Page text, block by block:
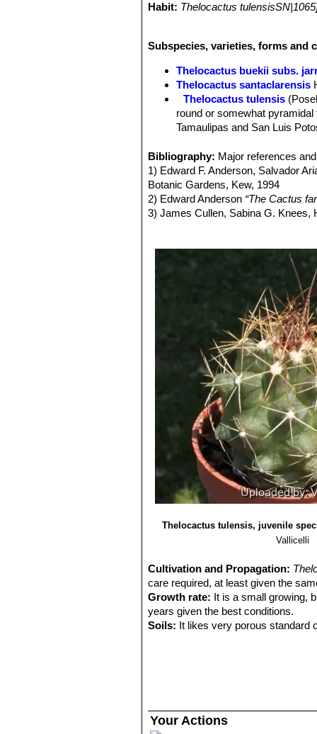
Habit: Thelocactus
olive green, brownish or magenta
Tubercles:Plump, very prominent,
rounded or somewhat angular in
Areoles: 2-9 mm long, 2-6 mm
without nectar secreting glands.
Spines:Acicular, straw coloured,
Central spines:1 to 7 grey to
Radial spines:4 to 12 radiating
Root system:Fat underground tap
Flowers:Diurnal, silver white, pink
Blooming season:Early summer.
Seeds:1,6-2,7 mm long and o,6-
Subspecies, varieties, forms and
Thelocactus buekii subs.
Thelocactus santaclarensis
Thelocactus tulensis
round or somewhat
Tamaulipas and San Luis
more or less pointed, angled
1800 m.
Thelocactus tulensis
variable tubercles that are
Distribution: it is the most
Bibliography: Major references
1) Edward F. Anderson, Salvador
Botanic Gardens, Kew, 1994
2) Edward Anderson “The Cactus
3) James Cullen, Sabina G. Knees,
4) David R Hunt; Nigel P Taylor;
dh books, 2006
“The
Carnegie Institution of Washington,
“Cacti: a gardener's
“Cacti & succulents”
8) Roger Spencer“Horticultural
Identification of Garden and
Thelocactus tulensis, juvenile
Vallicelli
Cultivation and Propagation:
care required, at least given the
Growth rate: It is a small growing,
years given the best conditions.
Soils: It likes very porous standard
growth habit if given too much water
Fertilization:During the growing
Your Actions